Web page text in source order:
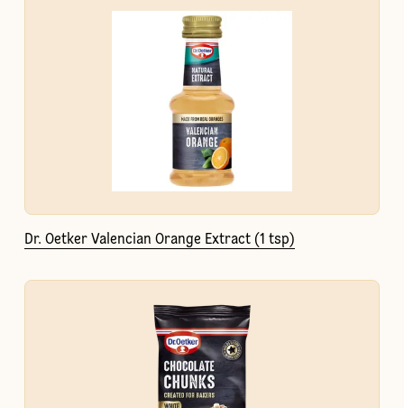
Dr. Oetker Valencian Orange Extract (1 tsp)